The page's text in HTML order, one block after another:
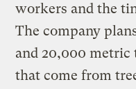
workers and the
The company
and 20,000 metric
that come from